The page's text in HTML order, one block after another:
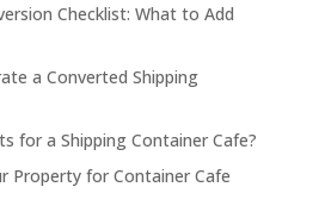
Checklist: What to Add
a Converted Shipping
for a Shipping Container Cafe?
Property for Container Cafe